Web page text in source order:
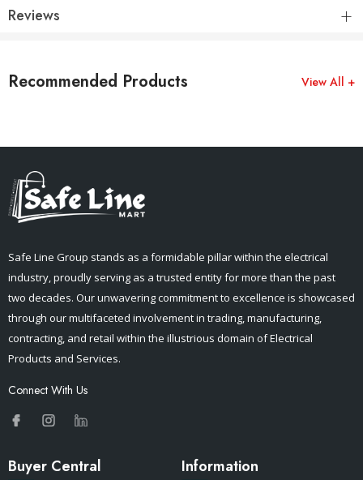
Reviews
Recommended Products View All +
Safe Line Group stands as a formidable pillar within the electrical
industry, proudly serving as a trusted entity for more than the past
two decades. Our unwavering commitment to excellence is showcased
through our multifaceted involvement in trading, manufacturing,
contracting, and retail within the illustrious domain of Electrical
Products and Services.
Connect With Us
Buyer Central Information